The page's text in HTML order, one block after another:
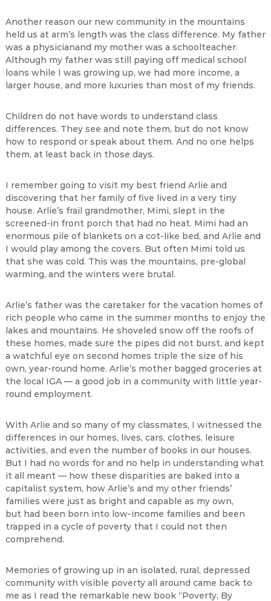
Another reason our new community in the mountains
held us at arm’s length was the class difference. My father
was a physicianand my mother was a schoolteacher.
Although my father was still paying off medical school
loans while I was growing up, we had more income, a
larger house, and more luxuries than most of my friends.
Children do not have words to understand class
differences. They see and note them, but do not know
how to respond or speak about them. And no one helps
them, at least back in those days.
I remember going to visit my best friend Arlie and
discovering that her family of five lived in a very tiny
house. Arlie’s frail grandmother, Mimi, slept in the
screened-in front porch that had no heat. Mimi had an
enormous pile of blankets on a cot-like bed, and Arlie and
I would play among the covers. But often Mimi told us
that she was cold. This was the mountains, pre-global
warming, and the winters were brutal.
Arlie’s father was the caretaker for the vacation homes of
rich people who came in the summer months to enjoy the
lakes and mountains. He shoveled snow off the roofs of
these homes, made sure the pipes did not burst, and kept
a watchful eye on second homes triple the size of his
own, year-round home. Arlie’s mother bagged groceries at
the local IGA — a good job in a community with little year-
round employment.
With Arlie and so many of my classmates, I witnessed the
differences in our homes, lives, cars, clothes, leisure
activities, and even the number of books in our houses.
But I had no words for and no help in understanding what
it all meant — how these disparities are baked into a
capitalist system, how Arlie’s and my other friends’
families were just as bright and capable as my own,
but had been born into low-income families and been
trapped in a cycle of poverty that I could not then
comprehend.
Memories of growing up in an isolated, rural, depressed
community with visible poverty all around came back to
me as I read the remarkable new book “Poverty, By